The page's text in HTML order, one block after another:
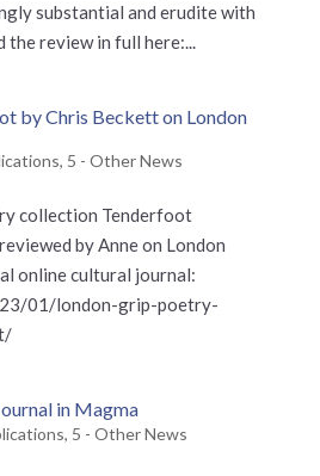
substantial and erudite with
the review in full here:...
by Chris Beckett on London
, 5 - Other News
collection Tenderfoot
by Anne on London
online cultural journal:
01/london-grip-poetry-
in Magma
, 5 - Other News